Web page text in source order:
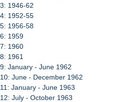
1946-62
1952-55
1956-58
1959
1960
1961
January - June 1962
June - December 1962
January - June 1963
July - October 1963